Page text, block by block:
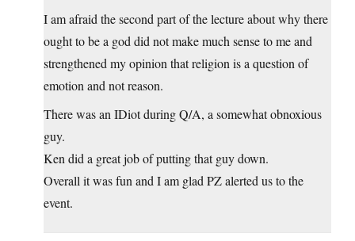
I am afraid the second part of the lecture about why there
ought to be a god did not make much sense to me and
strengthened my opinion that religion is a question of
emotion and not reason.
There was an IDiot during Q/A, a somewhat obnoxious
guy.
Ken did a great job of putting that guy down.
Overall it was fun and I am glad PZ alerted us to the
event.